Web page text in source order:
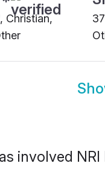
Christian,
involved NRI